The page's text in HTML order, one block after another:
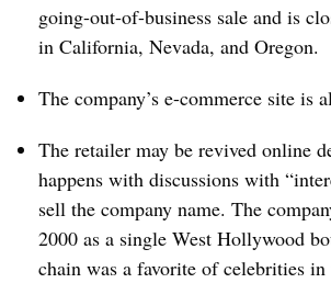
going-out-of-business sale and is
in California, Nevada, and Oregon.
The company’s e-commerce site is
The retailer may be revived online
happens with discussions with
sell the company name. The
2000 as a single West Hollywood
chain was a favorite of celebrities